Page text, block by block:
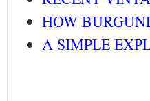
HOW
A SIMPLE